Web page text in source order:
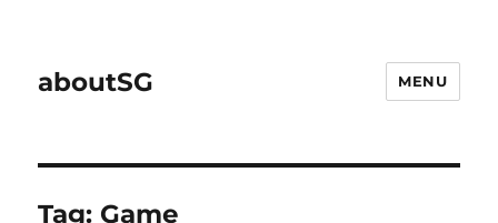
aboutSG MENU
Tag: Game